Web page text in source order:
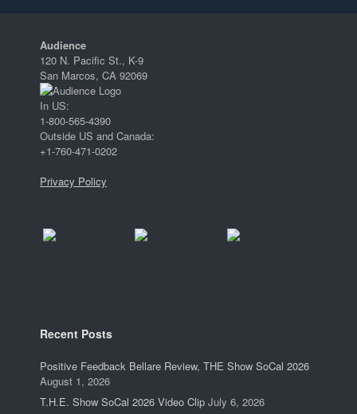
Audience
120 N. Pacific St., K-9
San Marcos, CA 92069
In US:
1-800-565-4390
Outside US and Canada:
+1-760-471-0202
Privacy Policy
Recent Posts
Positive Feedback Bellare Review, THE Show SoCal 2026
August 1, 2026
T.H.E. Show SoCal 2026 Video Clip July 6, 2026